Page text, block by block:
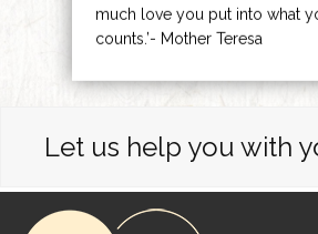
much love you put into what
counts.’- Mother Teresa
Let us help you with